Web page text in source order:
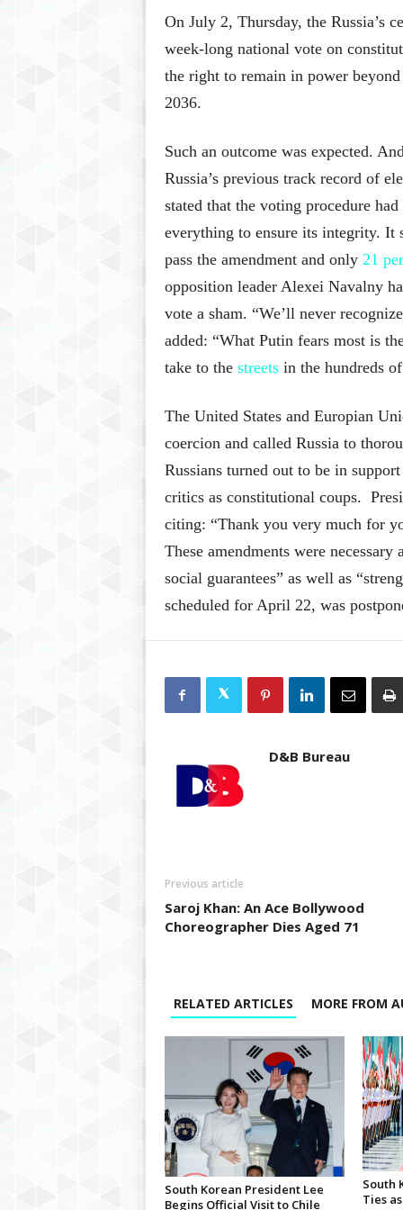
On July 2, Thursday, the Russia’s
week-long national vote on
the right to remain in power
2036.
Such an outcome was expected.
Russia’s previous track record of
stated that the voting procedure
everything to ensure its integrity. It
pass the amendment and only 21
opposition leader Alexei Navalny
vote a sham. “We’ll never
added: “What Putin fears most is
take to thestreetsin the hundreds
The United States and Europian
coercion and called Russia to
Russians turned out to be in
critics as constitutional coups.
citing: “Thank you very much for
These amendments were
social guarantees” as well as
scheduled for April 22, was
D&B Bureau
Previous article
Saroj Khan: An Ace Bollywood
Choreographer Dies Aged 71
RELATED ARTICLES MORE FROM
South Korean President Lee
Begins Official Visit to Chile
South
Ties